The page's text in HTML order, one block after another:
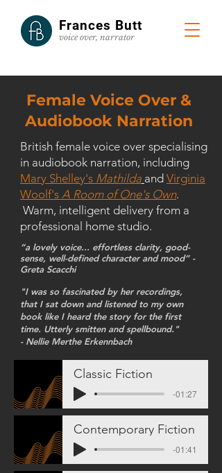
Frances Butt
voiceover, narrator
Female Voice Over &
Audiobook Narration
British female voice over specialising
in audiobook narration, including
Mary Shelley's Mathilda and Virginia
Woolf's A Room of One's Own.
Warm, intelligent delivery from a
professional home studio.
“a lovely voice... effortless clarity, good-
sense, well-defined character and mood” -
Greta Scacchi
"I was so fascinated by her recordings,
that I sat down and listened to my own
book like I heard the story for the first
time. Utterly smitten and spellbound."
- Nellie Merthe Erkennbach
Classic Fiction
-01:27
Contemporary Fiction
-01:41